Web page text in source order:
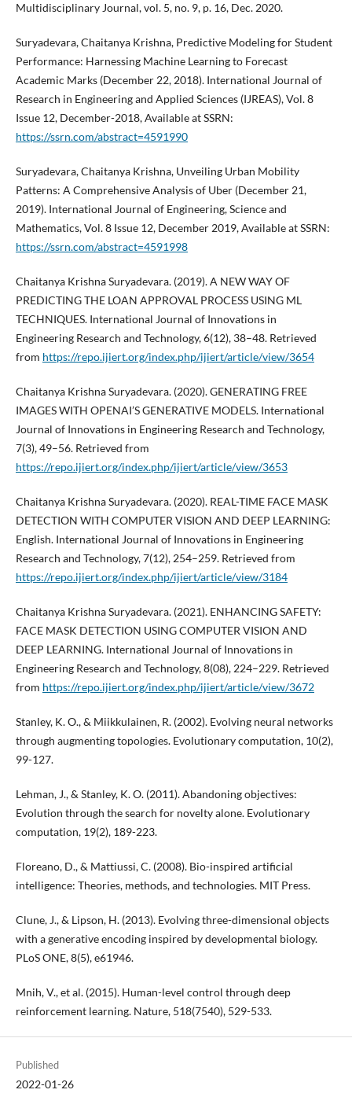
Multidisciplinary Journal, vol. 5, no. 9, p. 16, Dec. 2020.
Suryadevara, Chaitanya Krishna, Predictive Modeling for Student
Performance: Harnessing Machine Learning to Forecast
Academic Marks (December 22, 2018). International Journal of
Research in Engineering and Applied Sciences (IJREAS), Vol. 8
Issue 12, December-2018, Available at SSRN:
https://ssrn.com/abstract=4591990
Suryadevara, Chaitanya Krishna, Unveiling Urban Mobility
Patterns: A Comprehensive Analysis of Uber (December 21,
2019). International Journal of Engineering, Science and
Mathematics, Vol. 8 Issue 12, December 2019, Available at SSRN:
https://ssrn.com/abstract=4591998
Chaitanya Krishna Suryadevara. (2019). A NEW WAY OF
PREDICTING THE LOAN APPROVAL PROCESS USING ML
TECHNIQUES. International Journal of Innovations in
Engineering Research and Technology, 6(12), 38–48. Retrieved
from https://repo.ijiert.org/index.php/ijiert/article/view/3654
Chaitanya Krishna Suryadevara. (2020). GENERATING FREE
IMAGES WITH OPENAI’S GENERATIVE MODELS. International
Journal of Innovations in Engineering Research and Technology,
7(3), 49–56. Retrieved from
https://repo.ijiert.org/index.php/ijiert/article/view/3653
Chaitanya Krishna Suryadevara. (2020). REAL-TIME FACE MASK
DETECTION WITH COMPUTER VISION AND DEEP LEARNING:
English. International Journal of Innovations in Engineering
Research and Technology, 7(12), 254–259. Retrieved from
https://repo.ijiert.org/index.php/ijiert/article/view/3184
Chaitanya Krishna Suryadevara. (2021). ENHANCING SAFETY:
FACE MASK DETECTION USING COMPUTER VISION AND
DEEP LEARNING. International Journal of Innovations in
Engineering Research and Technology, 8(08), 224–229. Retrieved
from https://repo.ijiert.org/index.php/ijiert/article/view/3672
Stanley, K. O., & Miikkulainen, R. (2002). Evolving neural networks
through augmenting topologies. Evolutionary computation, 10(2),
99-127.
Lehman, J., & Stanley, K. O. (2011). Abandoning objectives:
Evolution through the search for novelty alone. Evolutionary
computation, 19(2), 189-223.
Floreano, D., & Mattiussi, C. (2008). Bio-inspired artificial
intelligence: Theories, methods, and technologies. MIT Press.
Clune, J., & Lipson, H. (2013). Evolving three-dimensional objects
with a generative encoding inspired by developmental biology.
PLoS ONE, 8(5), e61946.
Mnih, V., et al. (2015). Human-level control through deep
reinforcement learning. Nature, 518(7540), 529-533.
Published
2022-01-26